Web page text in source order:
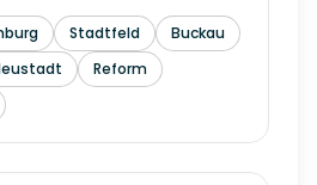
Stadtfeld
Buckau
Reform